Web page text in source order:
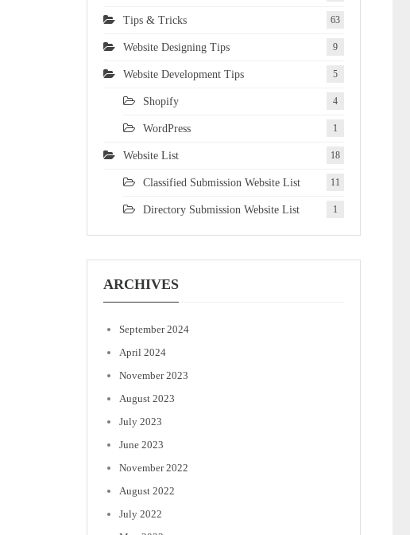
Tips & Tricks 63
Website Designing Tips 9
Website Development Tips 5
Shopify 4
WordPress 1
Website List 18
Classified Submission Website List 11
Directory Submission Website List 1
ARCHIVES
September 2024
April 2024
November 2023
August 2023
July 2023
June 2023
November 2022
August 2022
July 2022